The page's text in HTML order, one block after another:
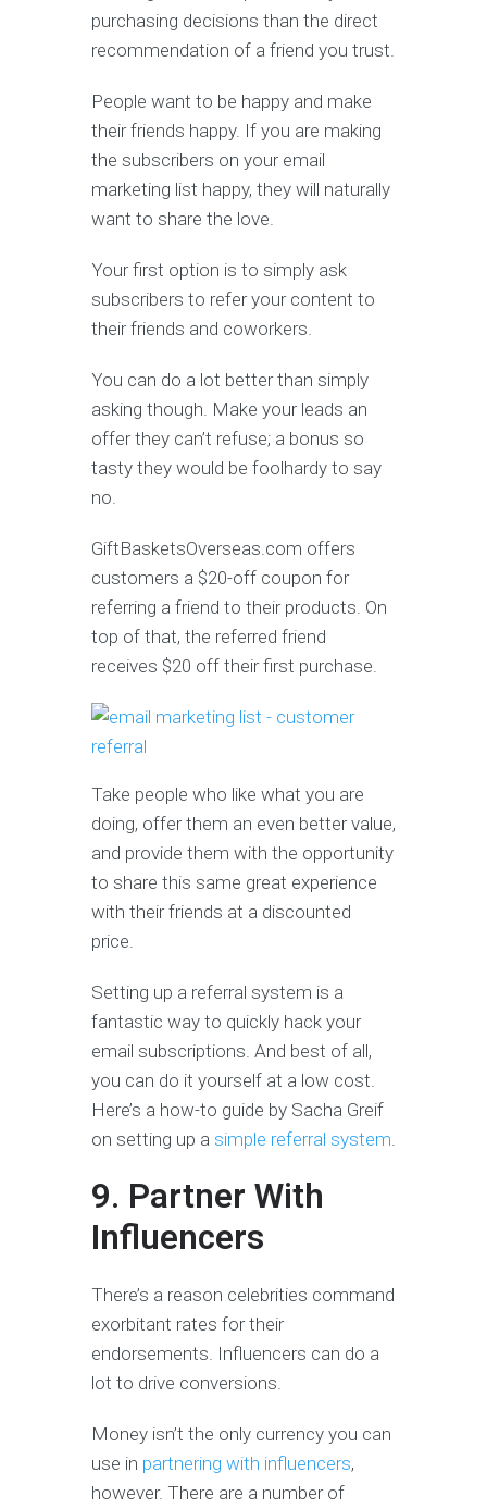
purchasing decisions than the direct
recommendation of a friend you trust.
People want to be happy and make
their friends happy. If you are making
the subscribers on your email
marketing list happy, they will naturally
want to share the love.
Your first option is to simply ask
subscribers to refer your content to
their friends and coworkers.
You can do a lot better than simply
asking though. Make your leads an
offer they can’t refuse; a bonus so
tasty they would be foolhardy to say
no.
GiftBasketsOverseas.com offers
customers a $20-off coupon for
referring a friend to their products. On
top of that, the referred friend
receives $20 off their first purchase.
Take people who like what you are
doing, offer them an even better value,
and provide them with the opportunity
to share this same great experience
with their friends at a discounted
price.
Setting up a referral system is a
fantastic way to quickly hack your
email subscriptions. And best of all,
you can do it yourself at a low cost.
Here’s a how-to guide by Sacha Greif
on setting up a simple referral system
9. Partner With
Influencers
There’s a reason celebrities command
exorbitant rates for their
endorsements. Influencers can do a
lot to drive conversions.
Money isn’t the only currency you can
use in partnering with influencers,
however. There are a number of